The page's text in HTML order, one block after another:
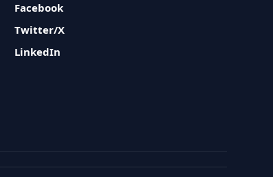
Facebook
Twitter/X
LinkedIn